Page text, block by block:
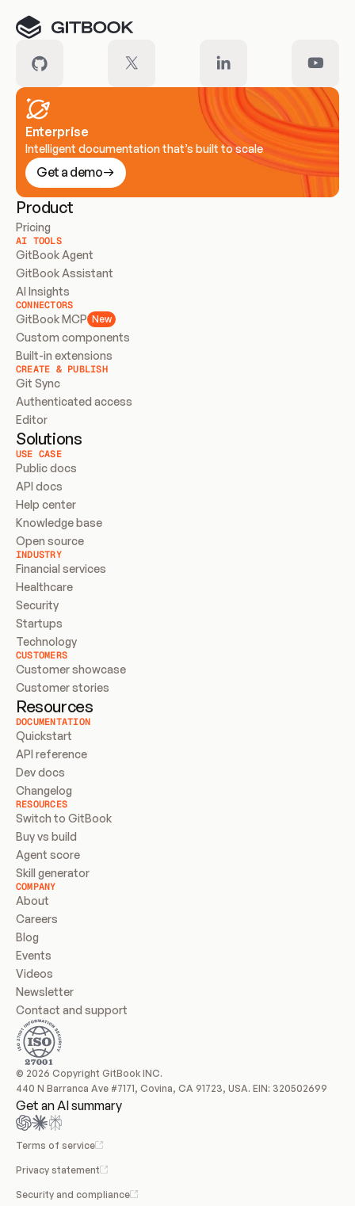
Enterprise
Intelligent documentation that’s built to scale
Get a demo
Product
Pricing
AI TOOLS
GitBook Agent
GitBook Assistant
AI Insights
CONNECTORS
GitBook MCP New
Custom components
Built-in extensions
CREATE & PUBLISH
Git Sync
Authenticated access
Editor
Solutions
USE CASE
Public docs
API docs
Help center
Knowledge base
Open source
INDUSTRY
Financial services
Healthcare
Security
Startups
Technology
CUSTOMERS
Customer showcase
Customer stories
Resources
DOCUMENTATION
Quickstart
API reference
Dev docs
Changelog
RESOURCES
Switch to GitBook
Buy vs build
Agent score
Skill generator
COMPANY
About
Careers
Blog
Events
Videos
Newsletter
Contact and support
© 2026 Copyright GitBook INC.
440 N Barranca Ave #7171, Covina, CA 91723, USA. EIN: 320502699
Get an AI summary
Terms of service
Privacy statement
Security and compliance